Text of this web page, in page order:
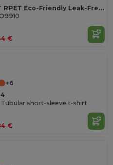
UTAH RPET RPET Eco-Friendly Leak-Free 500ml RPET Water Bottle
€
+6
Tubular short-sleeve t-shirt
€